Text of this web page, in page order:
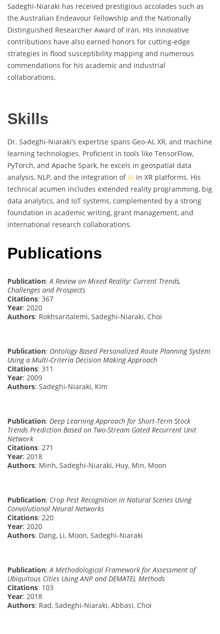
Sadeghi-Niaraki has received prestigious accolades such as
the Australian Endeavour Fellowship and the Nationally
Distinguished Researcher Award of Iran. His innovative
contributions have also earned honors for cutting-edge
strategies in flood susceptibility mapping and numerous
commendations for his academic and industrial
collaborations.
Skills
Dr. Sadeghi-Niaraki’s expertise spans Geo-AI, XR, and machine
learning technologies. Proficient in tools like TensorFlow,
PyTorch, and Apache Spark, he excels in geospatial data
analysis, NLP, and the integration ofAI in XR platforms. His
technical acumen includes extended reality programming, big
data analytics, and IoT systems, complemented by a strong
foundation in academic writing, grant management, and
international research collaborations.
Publications
Publication:A Review on Mixed Reality: Current Trends,
Challenges and Prospects
Citations: 367
Year: 2020
Authors: Rokhsaritalemi, Sadeghi-Niaraki, Choi
Publication: Ontology Based Personalized Route Planning System
Using a Multi-Criteria Decision Making Approach
Citations: 311
Year: 2009
Authors: Sadeghi-Niaraki, Kim
Publication: Deep Learning Approach for Short-Term Stock
Trends Prediction Based on Two-Stream Gated Recurrent Unit
Network
Citations: 271
Year: 2018
Authors: Minh, Sadeghi-Niaraki, Huy, Min, Moon
Publication: Crop Pest Recognition in Natural Scenes Using
Convolutional Neural Networks
Citations: 220
Year: 2020
Authors: Dang, Li, Moon, Sadeghi-Niaraki
Publication:A Methodological Framework for Assessment of
Ubiquitous Cities Using ANP and DEMATEL Methods
Citations: 103
Year: 2018
Authors: Rad, Sadeghi-Niaraki, Abbasi, Choi